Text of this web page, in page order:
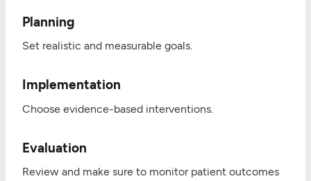
Planning
Set realistic and measurable goals.
Implementation
Choose evidence-based interventions.
Evaluation
Review and make sure to monitor patient outcomes